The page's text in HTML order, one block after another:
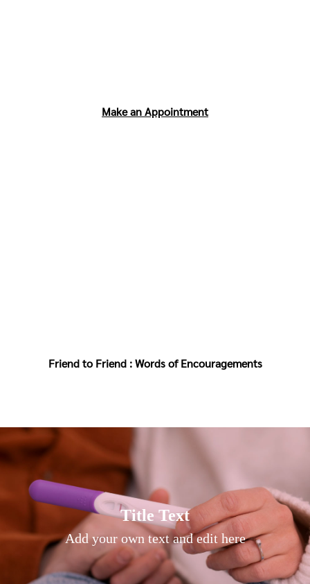
Make an Appointment
Friend to Friend : Words of Encouragements
Title Text
Add your own text and edit here
Title Text on hover
Add your own text hover and edit here